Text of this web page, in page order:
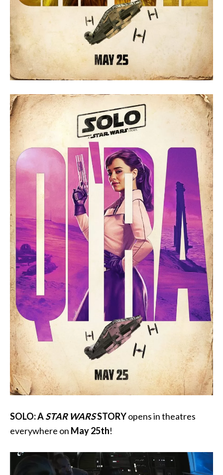
SOLO: ASTAR WARSSTORYopens in theatres
everywhere on May 25th!